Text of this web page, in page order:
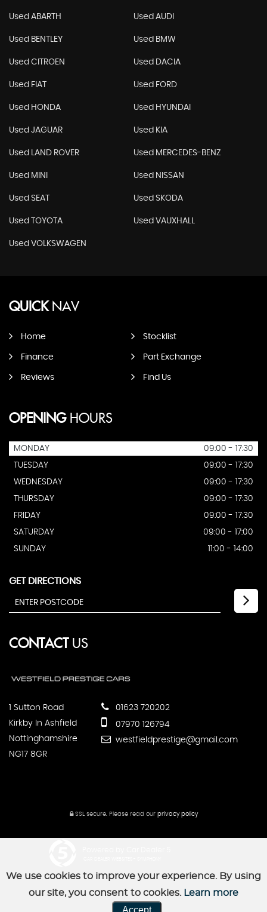
Used ABARTH Used AUDI
Used BENTLEY Used BMW
Used CITROEN Used DACIA
Used FIAT Used FORD
Used HONDA Used HYUNDAI
Used JAGUAR Used KIA
Used LAND ROVER Used MERCEDES-BENZ
Used MINI Used NISSAN
Used SEAT Used SKODA
Used TOYOTA Used VAUXHALL
Used VOLKSWAGEN
QUICKNAV
Home Stocklist
Finance Part Exchange
Reviews Find Us
OPENINGHOURS
MONDAY
09:00 - 17:30
TUESDAY
09:00 - 17:30
WEDNESDAY
09:00 - 17:30
THURSDAY
09:00 - 17:30
FRIDAY
09:00 - 17:30
SATURDAY
09:00 - 17:00
SUNDAY
11:00 - 14:00
GET DIRECTIONS
CONTACTUS
1 Sutton Road
Kirkby In Ashfield
Nottinghamshire
NG17 8GR
01623 720202
07970 126794
westfieldprestige@gmail.com
SSL secure.Please read our privacy policy
We use cookies to improve your experience. By using
our site, you consent to cookies. Learn more
Accept